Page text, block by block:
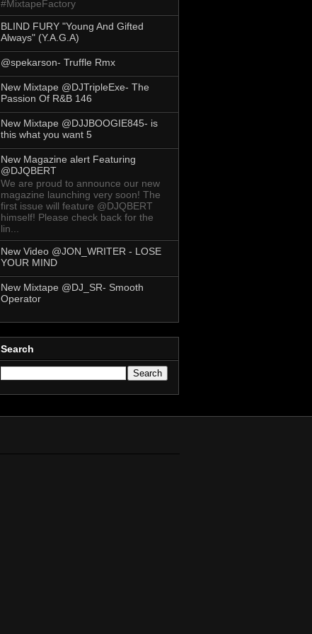
#MixtapeFactory
BLIND FURY "Young And Gifted
Always" (Y.A.G.A)
@spekarson- Truffle Rmx
New Mixtape @DJTripleExe- The
Passion Of R&B 146
New Mixtape @DJJBOOGIE845- is
this what you want 5
New Magazine alert Featuring
@DJQBERT
We are proud to announce our new
magazine launching very soon! The
first issue will feature @DJQBERT
himself! Please check back for the
lin...
New Video @JON_WRITER - LOSE
YOUR MIND
New Mixtape @DJ_SR- Smooth
Operator
Search